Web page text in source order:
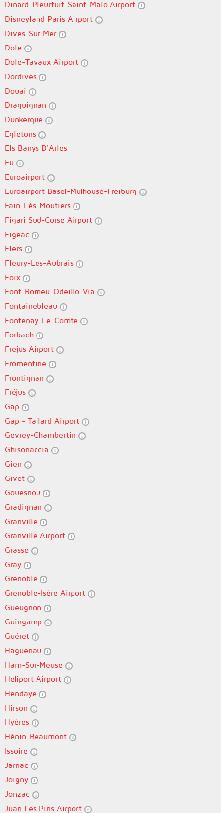
Dinard-Pleurtuit-Saint-Malo Airport
Disneyland Paris Airport
Dives-Sur-Mer
Dole
Dole-Tavaux Airport
Dordives
Douai
Draguignan
Dunkerque
Egletons
Els Banys D'Arles
Eu
Euroairport
Euroairport Basel-Mulhouse-Freiburg
Fain-Lès-Moutiers
Figari Sud-Corse Airport
Figeac
Flers
Fleury-Les-Aubrais
Foix
Font-Romeu-Odeillo-Via
Fontainebleau
Fontenay-Le-Comte
Forbach
Frejus Airport
Fromentine
Frontignan
Fréjus
Gap
Gap - Tallard Airport
Gevrey-Chambertin
Ghisonaccia
Gien
Givet
Gouesnou
Gradignan
Granville
Granville Airport
Grasse
Gray
Grenoble
Grenoble-Isère Airport
Gueugnon
Guingamp
Guéret
Haguenau
Ham-Sur-Meuse
Heliport Airport
Hendaye
Hirson
Hyères
Hénin-Beaumont
Issoire
Jarnac
Joigny
Jonzac
Juan Les Pins Airport